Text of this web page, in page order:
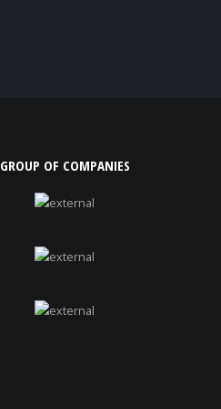
GROUP OF COMPANIES